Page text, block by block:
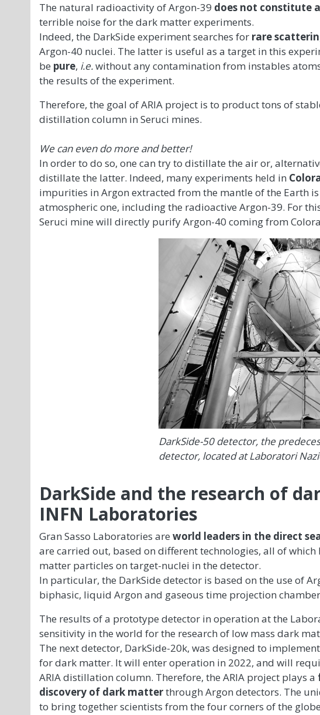
The natural radioactivity of Argon-39 does not constitute
terrible noise for the dark matter experiments.
Indeed, the DarkSide experiment searches for rare
Argon-40 nuclei. The latter is useful as a target in this
be pure, i.e.without any contamination from instables
the results of the experiment.
Therefore, the goal of ARIA project is to product tons of
distillation column in Seruci mines.
We can even do more and better!
In order to do so, one can try to distillate the air or,
distillate the latter. Indeed, many experiments held in
impurities in Argon extracted from the mantle of the Earth
atmospheric one, including the radioactive Argon-39. For
Seruci mine will directly purify Argon-40 coming from
DarkSide-50 detector, the
detector, located at Laboratori
DarkSide and the research of
INFN Laboratories
Gran Sasso Laboratories are world leaders in the direct
are carried out, based on different technologies, all of
matter particles on target-nuclei in the detector.
In particular, the DarkSide detector is based on the use of
biphasic, liquid Argon and gaseous time projection chamber
The results of a prototype detector in operation at the
sensitivity in the world for the research of low mass dark
The next detector, DarkSide-20k, was designed to
for dark matter. It will enter operation in 2022, and will
ARIA distillation column. Therefore, the ARIA project plays a
discovery of dark matterthrough Argon detectors. The
to bring together scientists from the four corners of the